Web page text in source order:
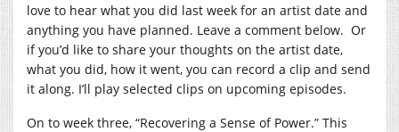
love to hear what you did last week for an artist date and
anything you have planned. Leave a comment below. Or
if you’d like to share your thoughts on the artist date,
what you did, how it went, you can record a clip and send
it along. I’ll play selected clips on upcoming episodes.
On to week three, “Recovering a Sense of Power.” This